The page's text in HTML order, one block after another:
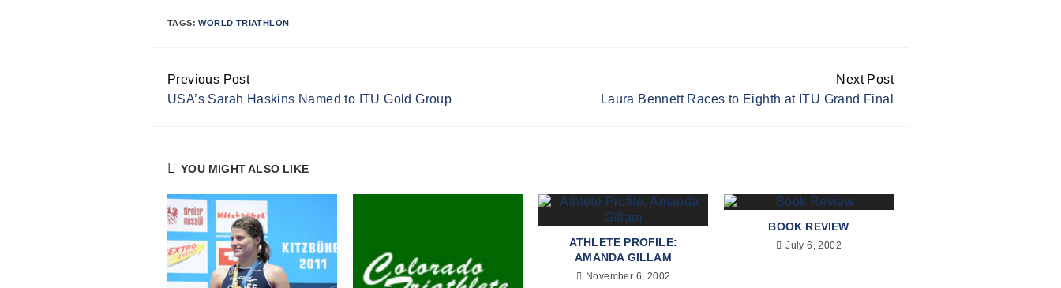
TAGS:WORLD TRIATHLON
Continue
Reading
Previous Post
USA’s Sarah Haskins Named to ITU Gold Group
Next Post
Laura Bennett Races to Eighth at ITU Grand Final
YOU MIGHT ALSO LIKE
ATHLETE PROFILE:
AMANDA GILLAM
November 6, 2002
BOOK REVIEW
July 6, 2002